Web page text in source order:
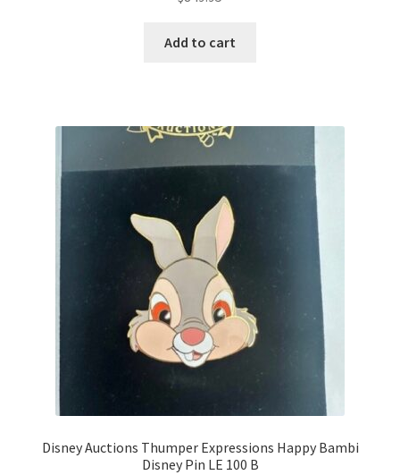
Add to cart
Disney Auctions Thumper Expressions Happy Bambi
Disney Pin LE 100 B